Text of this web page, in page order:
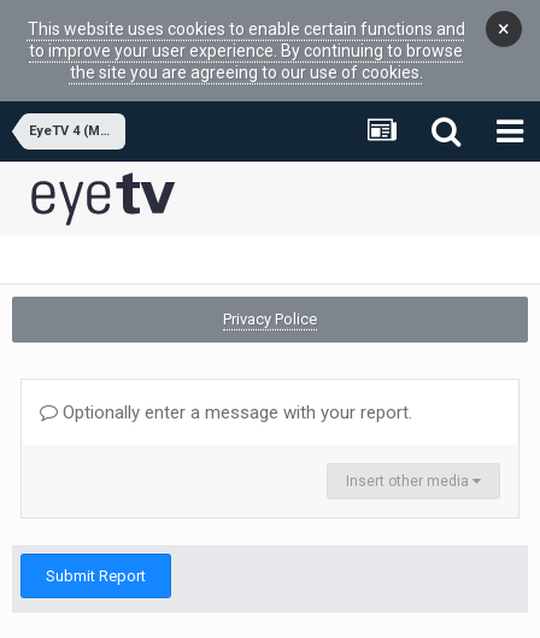
This website uses cookies to enable certain functions and
to improve your user experience. By continuing to browse
the site you are agreeing to our use of cookies.
×
EyeTV 4 (MacOSX APP)
Privacy Police
Optionally enter a message with your report.
Insert other media
Submit Report